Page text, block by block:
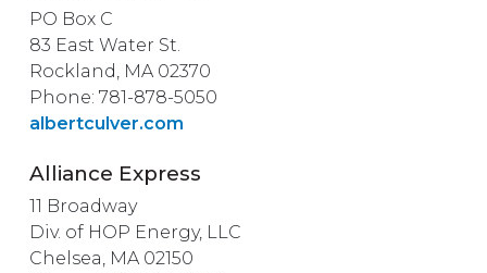
PO Box C
83 East Water St.
Rockland, MA 02370
Phone: 781-878-5050
albertculver.com
Alliance Express
11 Broadway
Div. of HOP Energy, LLC
Chelsea, MA 02150